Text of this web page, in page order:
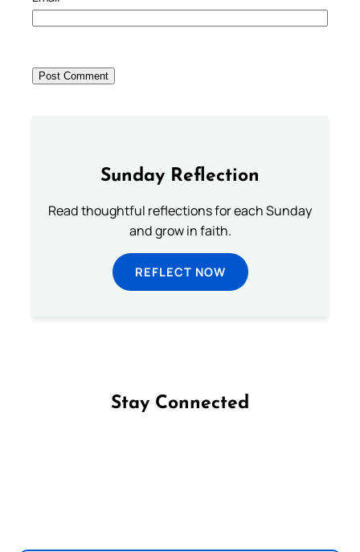
Sunday Reflection
Read thoughtful reflections for each Sunday
and grow in faith.
REFLECT NOW
Stay Connected